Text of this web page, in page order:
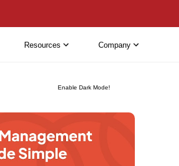
Enable Dark Mode!
Resources Company